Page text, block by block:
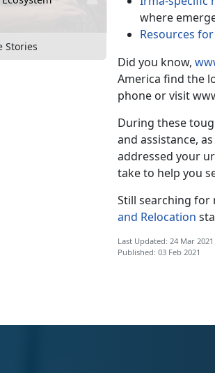
Stories
where
Resources
Did you know,
America find the
phone or visit
During these
and assistance,
addressed your
take to help you
Still searching for
and Relocation
Last Updated: 24 Mar 2021
Published: 03 Feb 2021